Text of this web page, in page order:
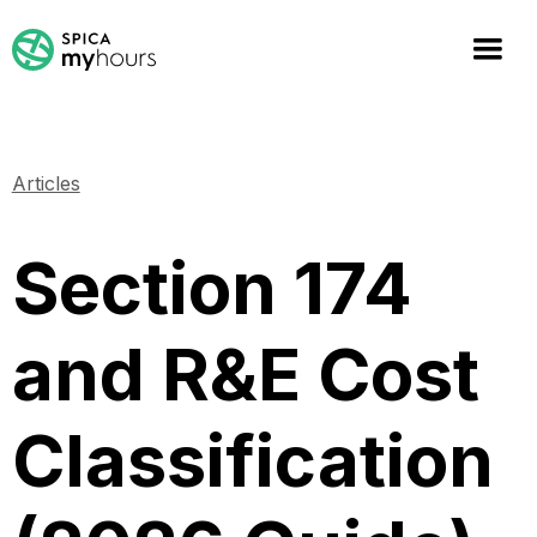
Articles
Section 174
and R&E Cost
Classification